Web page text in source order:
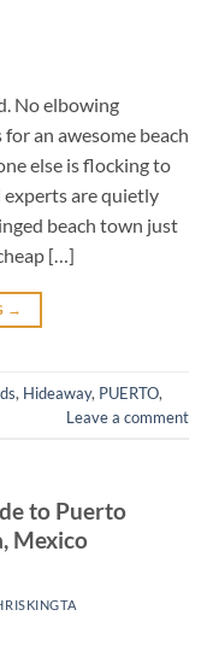
No elbowing
an awesome beach
else is flocking to
experts are quietly
beach town just
[…]
→
, Hideaway, PUERTO,
Leave a comment
to Puerto
Mexico